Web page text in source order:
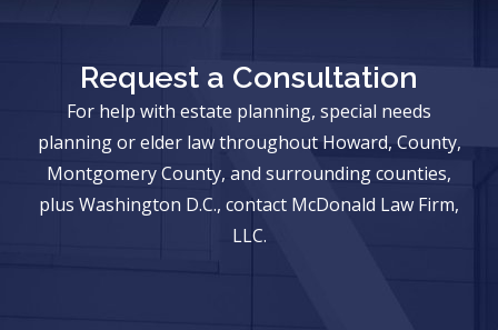
Request a Consultation
For help with estate planning, special needs
planning or elder law throughout Howard, County,
Montgomery County, and surrounding counties,
plus Washington D.C., contact McDonald Law Firm,
LLC.